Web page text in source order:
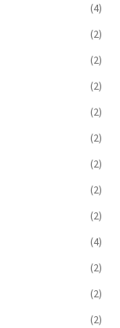
(4)
(2)
(2)
(2)
(2)
(2)
(2)
(2)
(2)
(4)
(2)
(2)
(2)